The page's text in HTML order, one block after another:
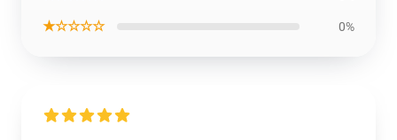
★☆☆☆☆ 0%